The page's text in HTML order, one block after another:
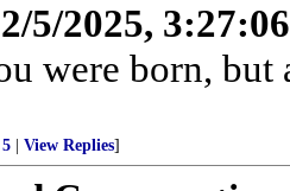
5/2025,
were born,
View Replies]